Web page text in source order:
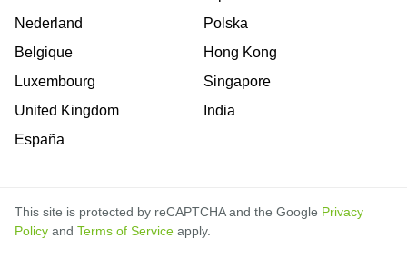
Nederland
Belgique
Luxembourg
United Kingdom
España
Polska
Hong Kong
Singapore
India
This site is protected by reCAPTCHA and the Google Privacy
Policy and Terms of Service apply.